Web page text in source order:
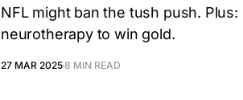
NFL might ban the tush push.
neurotherapy to win gold.
27 MAR 20258 MIN READ